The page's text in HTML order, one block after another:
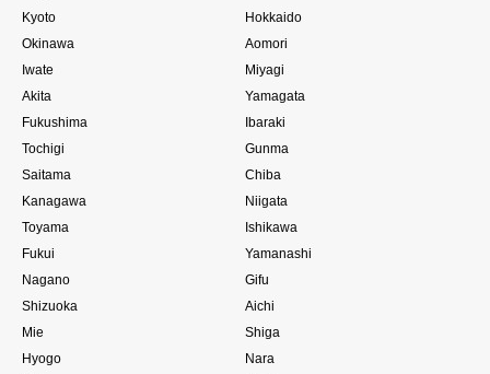
Kyoto
Hokkaido
Okinawa
Aomori
Iwate
Miyagi
Akita
Yamagata
Fukushima
Ibaraki
Tochigi
Gunma
Saitama
Chiba
Kanagawa
Niigata
Toyama
Ishikawa
Fukui
Yamanashi
Nagano
Gifu
Shizuoka
Aichi
Mie
Shiga
Hyogo
Nara